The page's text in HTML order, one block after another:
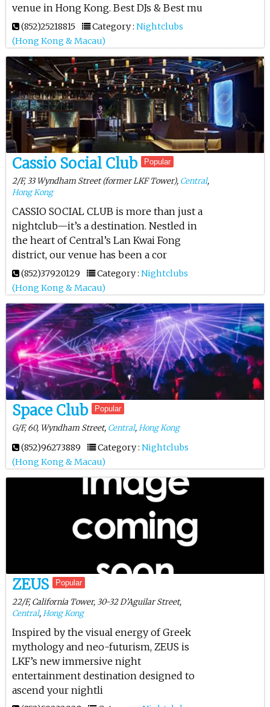
venue in Hong Kong. Best DJs & Best mu
(852)25218815 Category : Nightclubs
(Hong Kong & Macau)
Cassio Social Club Popular
2/F, 33 Wyndham Street (former LKF Tower), Central,
Hong Kong
CASSIO SOCIAL CLUB is more than just a
nightclub—it’s a destination. Nestled in
the heart of Central’s Lan Kwai Fong
district, our venue has been a cor
(852)37920129 Category : Nightclubs
(Hong Kong & Macau)
Space Club Popular
G/F, 60, Wyndham Street, Central,Hong Kong
(852)96273889 Category : Nightclubs
(Hong Kong & Macau)
ZEUS Popular
22/F, California Tower, 30-32 D’Aguilar Street,
Central,Hong Kong
Inspired by the visual energy of Greek
mythology and neo-futurism, ZEUS is
LKF’s new immersive night
entertainment destination designed to
ascend your nightli